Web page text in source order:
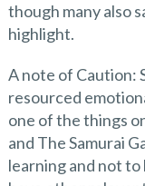
though many also
highlight.
A note of Caution:
resourced
one of the things
and The Samurai
learning and not